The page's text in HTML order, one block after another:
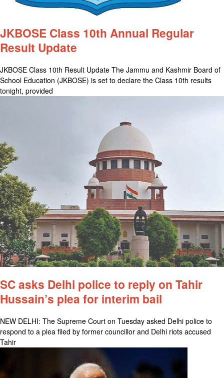
JKBOSE Class 10th Annual Regular
Result Update
JKBOSE Class 10th Result Update The Jammu and Kashmir Board of
School Education (JKBOSE) is set to declare the Class 10th results
tonight, provided
SC asks Delhi police to reply on Tahir
Hussain’s plea for interim bail
NEW DELHI: The Supreme Court on Tuesday asked Delhi police to
respond to a plea filed by former councillor and Delhi riots accused
Tahir